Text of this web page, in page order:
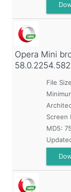
Opera Mini
File
Screen
MD5: